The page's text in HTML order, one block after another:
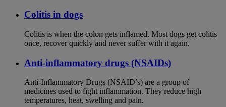
Colitis in dogs
Colitis is when the colon gets inflamed. Most dogs get colitis
once, recover quickly and never suffer with it again.
Anti-inflammatory drugs (NSAIDs)
Anti-Inflammatory Drugs (NSAID’s) are a group of
medicines used to fight inflammation. They reduce high
temperatures, heat, swelling and pain.